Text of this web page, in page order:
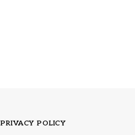
PRIVACY POLICY